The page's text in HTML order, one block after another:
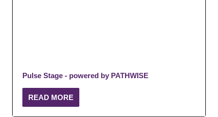
Pulse Stage - powered by PATHWISE
READ MORE